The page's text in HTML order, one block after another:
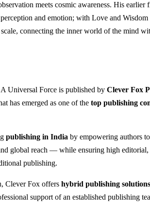
meets cosmic awareness. His earlier
and emotion; with Love and Wisdom
connecting the inner world of the mind
Universal Force is published by Clever Fox
has emerged as one of the top publishing
publishing in India by empowering authors
global reach — while ensuring high editorial,
publishing.
Clever Fox offers hybrid publishing solutions
support of an established publishing